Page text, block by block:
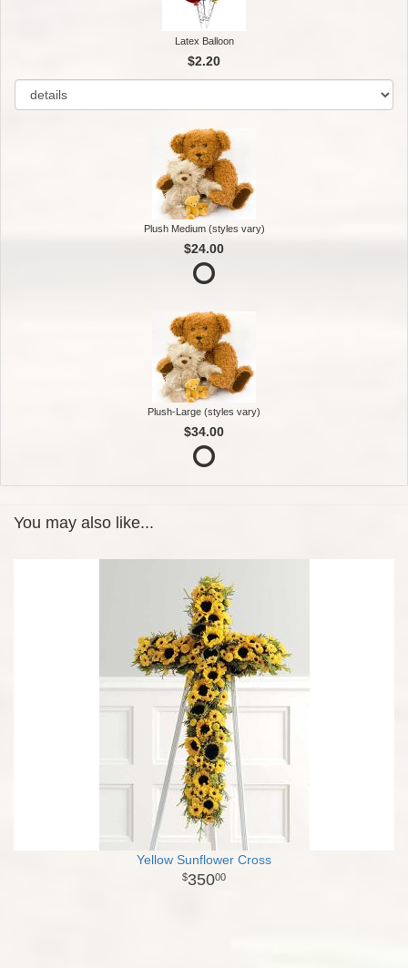
Latex Balloon
$2.20
Plush Medium (styles vary)
$24.00
Plush-Large (styles vary)
$34.00
You may also like...
Yellow Sunflower Cross
35000